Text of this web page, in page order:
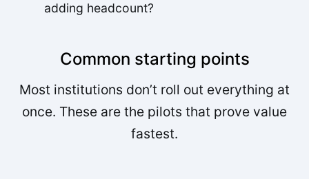
adding headcount?
Common starting points
Most institutions don’t roll out everything at
once. These are the pilots that prove value
fastest.